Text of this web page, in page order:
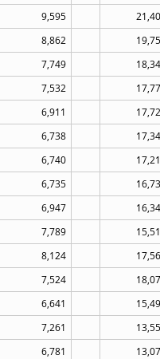
9,595
8,862
7,749
7,532
6,911
6,738
6,740
6,735
6,947
7,789
8,124
7,524
6,641
7,261
6,781